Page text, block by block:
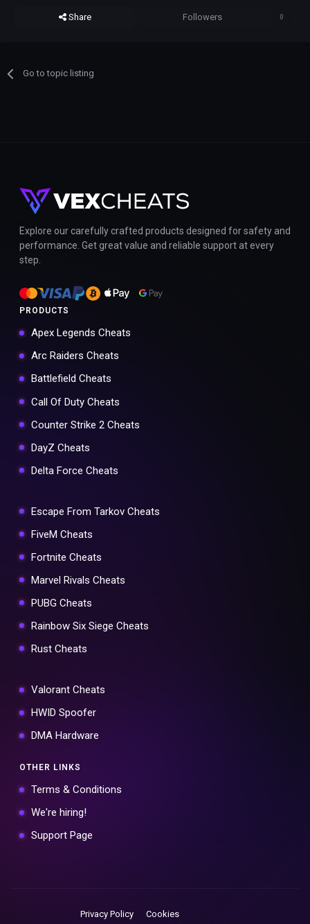
Share Followers 0
Go to topic listing
Explore our carefully crafted products designed for safety and
performance. Get great value and reliable support at every
step.
PRODUCTS
Apex Legends Cheats
Arc Raiders Cheats
Battlefield Cheats
Call Of Duty Cheats
Counter Strike 2 Cheats
DayZ Cheats
Delta Force Cheats
Escape From Tarkov Cheats
FiveM Cheats
Fortnite Cheats
Marvel Rivals Cheats
PUBG Cheats
Rainbow Six Siege Cheats
Rust Cheats
Valorant Cheats
HWID Spoofer
DMA Hardware
OTHER LINKS
Terms & Conditions
We're hiring!
Support Page
Privacy Policy Cookies